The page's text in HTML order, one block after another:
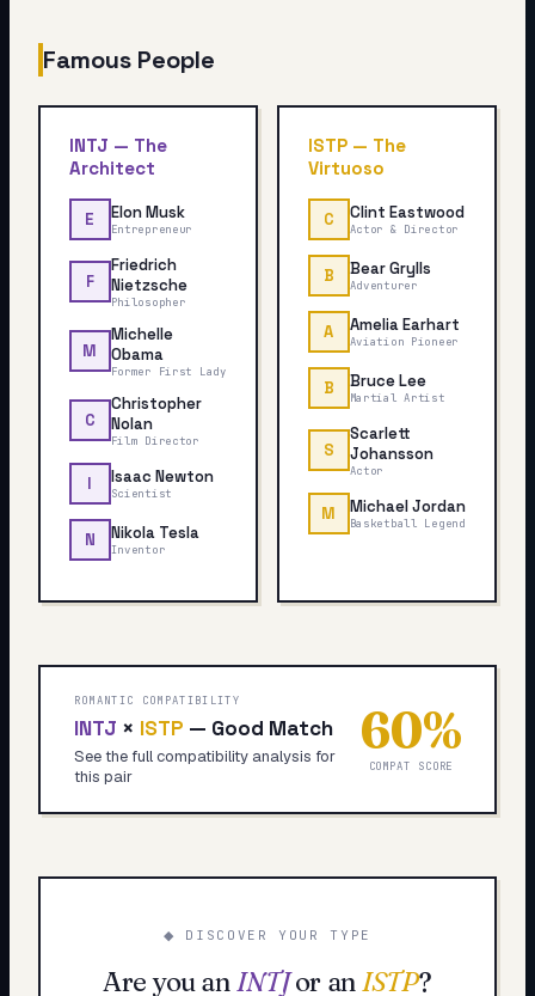
Famous People
INTJ — The
Architect
E Elon Musk
Entrepreneur
F
Friedrich
Nietzsche
Philosopher
M
Michelle
Obama
Former First Lady
C
Christopher
Nolan
Film Director
I Isaac Newton
Scientist
N Nikola Tesla
Inventor
ISTP— The
Virtuoso
C Clint Eastwood
Actor & Director
B Bear Grylls
Adventurer
A Amelia Earhart
Aviation Pioneer
B Bruce Lee
Martial Artist
S
Scarlett
Johansson
Actor
M Michael Jordan
Basketball Legend
ROMANTIC COMPATIBILITY
INTJ × ISTP — Good Match
See the full compatibility analysis for
this pair
60%
COMPAT SCORE
◆ DISCOVER YOUR TYPE
Are you anINTJor anISTP?